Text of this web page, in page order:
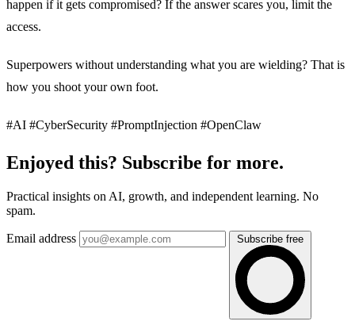
happen if it gets compromised? If the answer scares you, limit the
access.
Superpowers without understanding what you are wielding? That is
how you shoot your own foot.
#AI #CyberSecurity #PromptInjection #OpenClaw
Enjoyed this? Subscribe for more.
Practical insights on AI, growth, and independent learning. No
spam.
Email address Subscribe free